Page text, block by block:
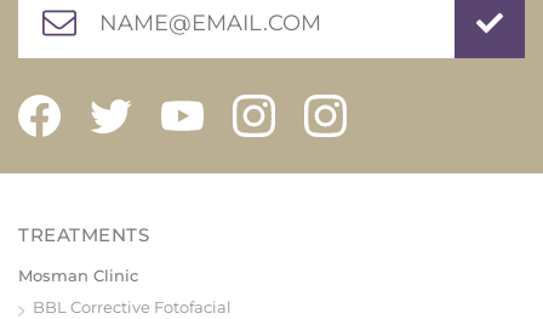
Mosman Clinic
BBL Corrective Fotofacial